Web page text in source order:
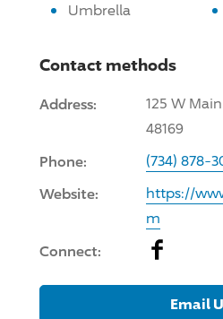
Umbrella
Contact methods
Address:
125 W
48169
Phone: (734) 878-
Website:
https://
m
Connect: Facebook
Email